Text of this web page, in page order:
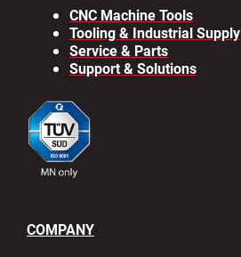
CNC Machine Tools
Tooling & Industrial Supply
Service & Parts
Support & Solutions
COMPANY